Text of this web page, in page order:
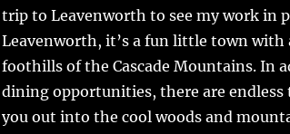
trip to Leavenworth to see my work in
Leavenworth, it’s a fun little town with
foothills of the Cascade Mountains. In
dining opportunities, there are endless
you out into the cool woods and